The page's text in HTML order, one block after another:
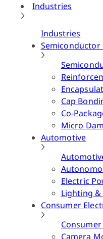
Industries
Industries
Semiconductor
Cap
Co-
Micro Dam
Automotive
Electric
Lighting
Consumer
Camera